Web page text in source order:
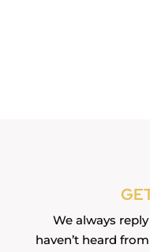
We always
haven’t heard